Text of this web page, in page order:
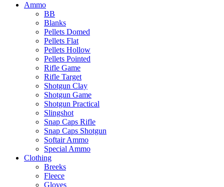
Ammo
BB
Blanks
Pellets Domed
Pellets Flat
Pellets Hollow
Pellets Pointed
Rifle Game
Rifle Target
Shotgun Clay
Shotgun Game
Shotgun Practical
Slingshot
Snap Caps Rifle
Snap Caps Shotgun
Softair Ammo
Special Ammo
Clothing
Breeks
Fleece
Gloves